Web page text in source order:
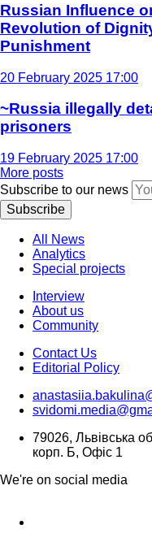
Russian Influence
Revolution of
Punishment
20 February 2025 17:00
~Russia illegally
prisoners
19 February 2025 17:00
More posts
Subscribe to our news
Subscribe
All News
Analytics
Special projects
Interview
About us
Community
Contact Us
Editorial Policy
79026, Львівська
корп. Б, Офіс 1
We're on social media